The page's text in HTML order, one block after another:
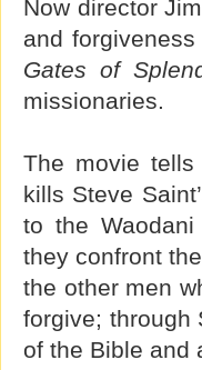
Now director
and
Gates of
missionaries.
The movie
kills Steve
to the
they confront
the other men
forgive; through
of the Bible and